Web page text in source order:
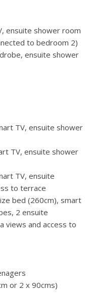
ensuite shower room
to bedroom 2)
ensuite shower
TV, ensuite shower
TV, ensuite shower
TV, ensuite
to terrace
bed (260cm), smart
2 ensuite
views and access to
or 2 x 90cms)